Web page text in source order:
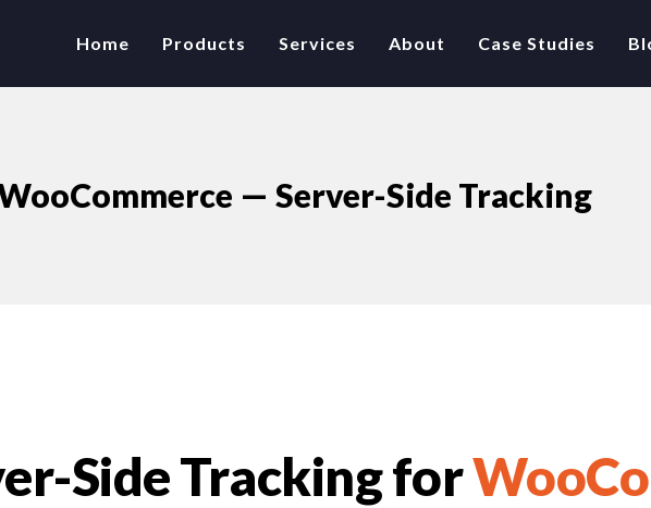
Home Products Services About Case Studies
— Server-Side Tracking
Side Tracking for